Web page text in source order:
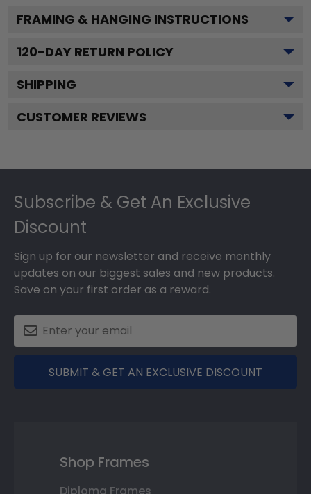
FRAMING & HANGING INSTRUCTIONS
120-DAY RETURN POLICY
SHIPPING
CUSTOMER REVIEWS
Subscribe & Get An Exclusive
Discount
Sign up for our newsletter and receive monthly
updates on our biggest sales and new products.
Save on your first order as a reward.
SUBMIT & GET AN EXCLUSIVE DISCOUNT
Shop Frames
Diploma Frames